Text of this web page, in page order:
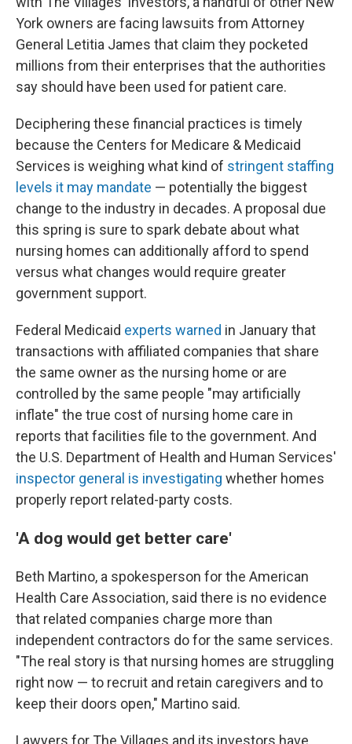
York owners are facing lawsuits from Attorney
General Letitia James that claim they pocketed
millions from their enterprises that the authorities
say should have been used for patient care.
Deciphering these financial practices is timely
because the Centers for Medicare & Medicaid
Services is weighing what kind of stringent staffing
levels it may mandate — potentially the biggest
change to the industry in decades. A proposal due
this spring is sure to spark debate about what
nursing homes can additionally afford to spend
versus what changes would require greater
government support.
Federal Medicaid experts warned in January that
transactions with affiliated companies that share
the same owner as the nursing home or are
controlled by the same people "may artificially
inflate" the true cost of nursing home care in
reports that facilities file to the government. And
the U.S. Department of Health and Human Services'
inspector general is investigating whether homes
properly report related-party costs.
'A dog would get better care'
Beth Martino, a spokesperson for the American
Health Care Association, said there is no evidence
that related companies charge more than
independent contractors do for the same services.
"The real story is that nursing homes are struggling
right now — to recruit and retain caregivers and to
keep their doors open," Martino said.
Lawyers for The Villages and its investors have